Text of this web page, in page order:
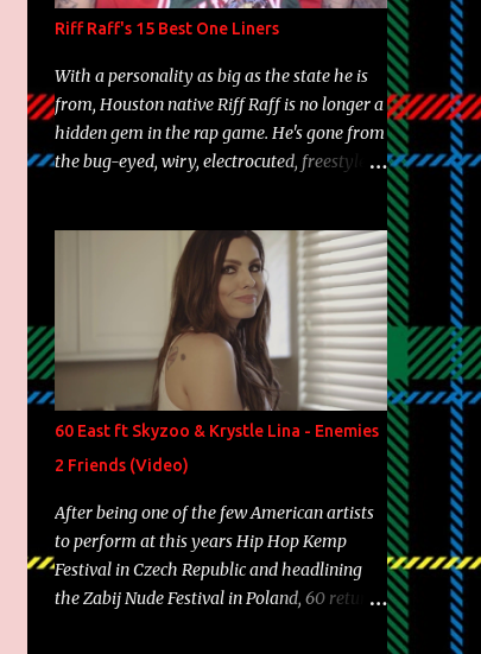
Riff Raff's 15 Best One Liners
With a personality as big as the state he is
from, Houston native Riff Raff is no longer a
hidden gem in the rap game. He's gone from
the bug-eyed, wiry, electrocuted, freestyle
experience and exposure, Riff remains to be
one of the most enigmatic, polarizing
entertainers of our time. So, although a tad
overdue, here are my 15 favorite lines from
Riff Raff, a very tough number to narrow it
down to. Song: "Larry Bird" Album: Rap
Game Bon Jovi Year: 2012 "More fifteens in
my trunk than Marcelle's quinceanera"
Song: "Ballin' Outta Control" Album: Single
Year: 2013 "I hope you have a beautiful
family and your label is successful,
financially" Song: "Versace Python" Album:
Neon Icon Year: 2014 "Tears fall from the
60 East ft Skyzoo & Krystle Lina - Enemies
2 Friends (Video)
After being one of the few American artists
to perform at this years Hip Hop Kemp
Festival in Czech Republic and headlining
the Zabij Nude Festival in Poland, 60 returns